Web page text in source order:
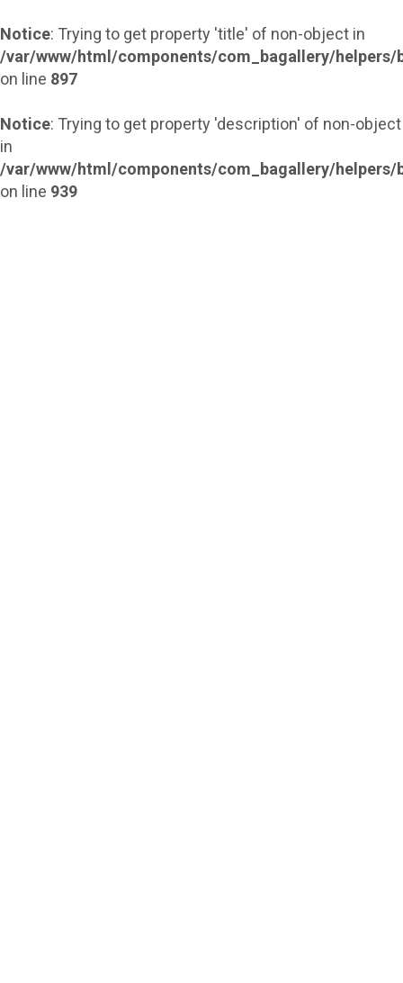
Notice: Trying to get property 'title' of non-object in
/var/www/html/components/com_bagallery/helpers/
on line 897
Notice: Trying to get property 'description' of non-object
in
/var/www/html/components/com_bagallery/helpers/
on line 939